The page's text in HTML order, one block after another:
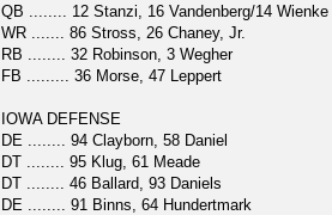
QB ........ 12 Stanzi, 16 Vandenberg/14 Wienke
WR ....... 86 Stross, 26 Chaney, Jr.
RB ........ 32 Robinson, 3 Wegher
FB ......... 36 Morse, 47 Leppert
IOWA DEFENSE
DE ........ 94 Clayborn, 58 Daniel
DT ........ 95 Klug, 61 Meade
DT ........ 46 Ballard, 93 Daniels
DE ........ 91 Binns, 64 Hundertmark